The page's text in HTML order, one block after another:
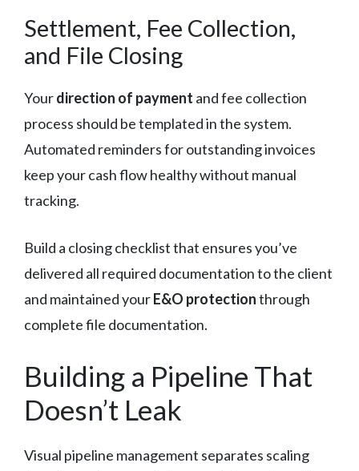
Settlement, Fee Collection,
and File Closing
Yourdirection of payment and fee collection
process should be templated in the system.
Automated reminders for outstanding invoices
keep your cash flow healthy without manual
tracking.
Build a closing checklist that ensures you’ve
delivered all required documentation to the client
and maintained yourE&O protectionthrough
complete file documentation.
Building a Pipeline That
Doesn’t Leak
Visual pipeline management separates scaling